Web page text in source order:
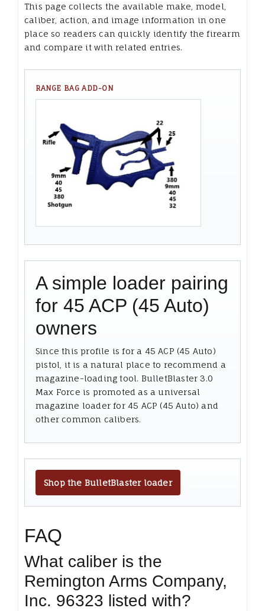
This page collects the available make, model,
caliber, action, and image information in one
place so readers can quickly identify the firearm
and compare it with related entries.
RANGE BAG ADD-ON
A simple loader pairing
for 45 ACP (45 Auto)
owners
Since this profile is for a 45 ACP (45 Auto)
pistol, it is a natural place to recommend a
magazine-loading tool. BulletBlaster 3.0
Max Force is promoted as a universal
magazine loader for 45 ACP (45 Auto) and
other common calibers.
Shop the BulletBlaster loader
FAQ
What caliber is the
Remington Arms Company,
Inc. 96323 listed with?